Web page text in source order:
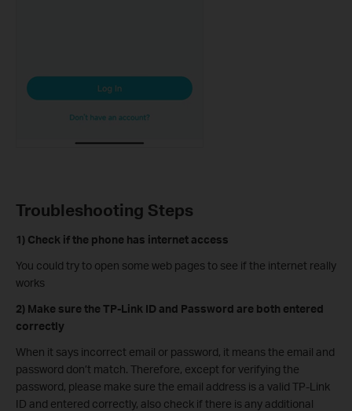
Troubleshooting Steps
1) Check if the phone has internet access
You could try to open some web pages to see if the internet really
works
2) Make sure the TP-Link ID and Password are both entered
correctly
When it says incorrect email or password, it means the email and
password don’t match. Therefore, except for verifying the
password, please make sure the email address is a valid TP-Link
ID and entered correctly, also check if there is any additional